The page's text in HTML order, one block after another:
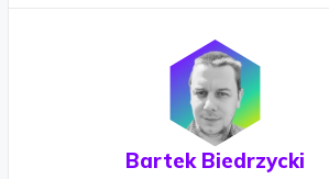
Bartek Biedrzycki